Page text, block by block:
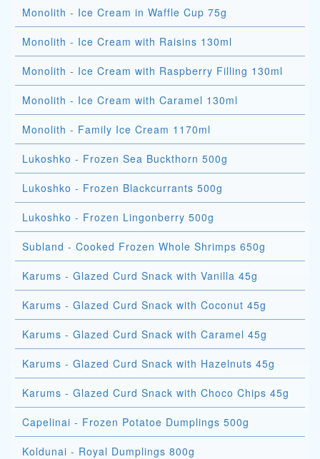
Monolith - Ice Cream in Waffle Cup 75g
Monolith - Ice Cream with Raisins 130ml
Monolith - Ice Cream with Raspberry Filling 130ml
Monolith - Ice Cream with Caramel 130ml
Monolith - Family Ice Cream 1170ml
Lukoshko - Frozen Sea Buckthorn 500g
Lukoshko - Frozen Blackcurrants 500g
Lukoshko - Frozen Lingonberry 500g
Subland - Cooked Frozen Whole Shrimps 650g
Karums - Glazed Curd Snack with Vanilla 45g
Karums - Glazed Curd Snack with Coconut 45g
Karums - Glazed Curd Snack with Caramel 45g
Karums - Glazed Curd Snack with Hazelnuts 45g
Karums - Glazed Curd Snack with Choco Chips 45g
Capelinai - Frozen Potatoe Dumplings 500g
Koldunai - Royal Dumplings 800g